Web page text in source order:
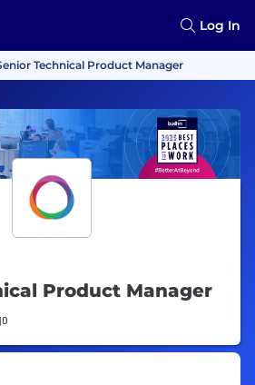
Log In
Technical Product Manager
Product Manager
Ago